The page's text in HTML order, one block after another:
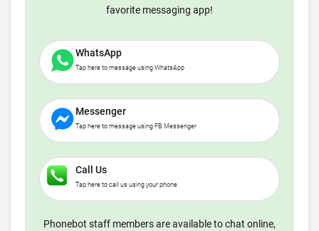
favorite messaging app!
WhatsApp
Tap here to message using WhatsApp
Messenger
Tap here to message using FB Messenger
Call Us
Tap here to call us using your phone
Phonebot staff members are available to chat online,